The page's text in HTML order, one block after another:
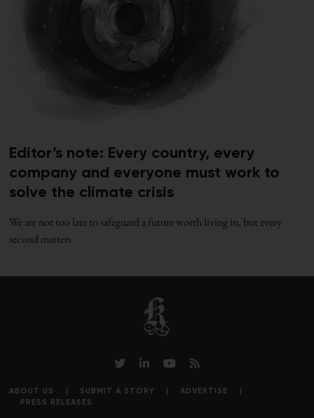
Editor’s note: Every country, every
company and everyone must work to
solve the climate crisis
We are not too late to safeguard a future worth living in, but every
second matters
ABOUT US SUBMIT A STORY
ADVERTISE
PRESS RELEASES